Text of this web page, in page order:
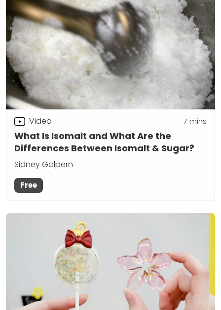
What Is Isomalt and What Are the
Differences Between Isomalt & Sugar?
Video 7 mins
Sidney Galpern
Free